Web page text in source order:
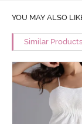
YOU MAY ALSO
Similar Products